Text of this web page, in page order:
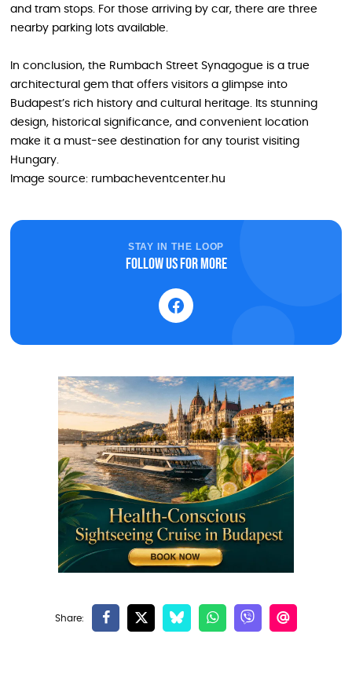
and tram stops. For those arriving by car, there are three
nearby parking lots available.
In conclusion, the Rumbach Street Synagogue is a true
architectural gem that offers visitors a glimpse into
Budapest’s rich history and cultural heritage. Its stunning
design, historical significance, and convenient location
make it a must-see destination for any tourist visiting
Hungary.
Image source: rumbacheventcenter.hu
STAY IN THE LOOP
Follow us for more